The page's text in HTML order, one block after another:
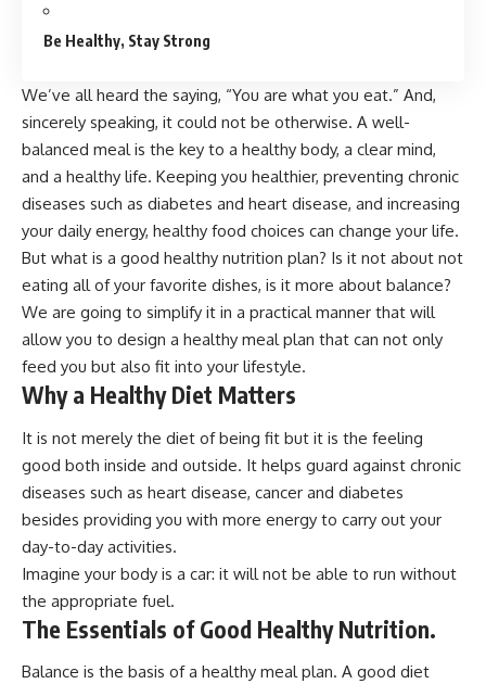
Be Healthy, Stay Strong
We’ve all heard the saying, “You are what you eat.” And,
sincerely speaking, it could not be otherwise. A well-
balanced meal is the key to a healthy body, a clear mind,
and a healthy life. Keeping you healthier, preventing chronic
diseases such as diabetes and heart disease, and increasing
your daily energy, healthy food choices can change your life.
But what is a good healthy nutrition plan? Is it not about not
eating all of your favorite dishes, is it more about balance?
We are going to simplify it in a practical manner that will
allow you to design a healthy meal plan that can not only
feed you but also fit into your lifestyle.
Why a Healthy Diet Matters
It is not merely the diet of being fit but it is the feeling
good both inside and outside. It helps guard against chronic
diseases such as heart disease, cancer and diabetes
besides providing you with more energy to carry out your
day-to-day activities.
Imagine your body is a car: it will not be able to run without
the appropriate fuel.
The Essentials of Good Healthy Nutrition.
Balance is the basis of a healthy meal plan. A good diet